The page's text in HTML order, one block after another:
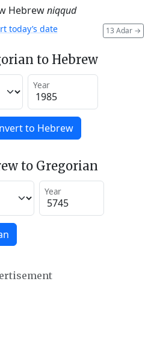
Hebrewniqqud
13 Adar →
today’s date
to Hebrew
Year
to Hebrew
to Gregorian
Year